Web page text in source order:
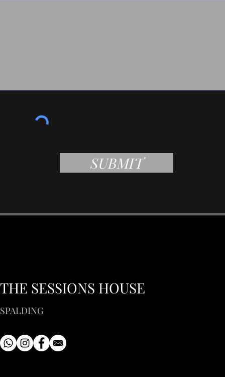
SUBMIT
THE SESSIONS HOUSE
SPALDING